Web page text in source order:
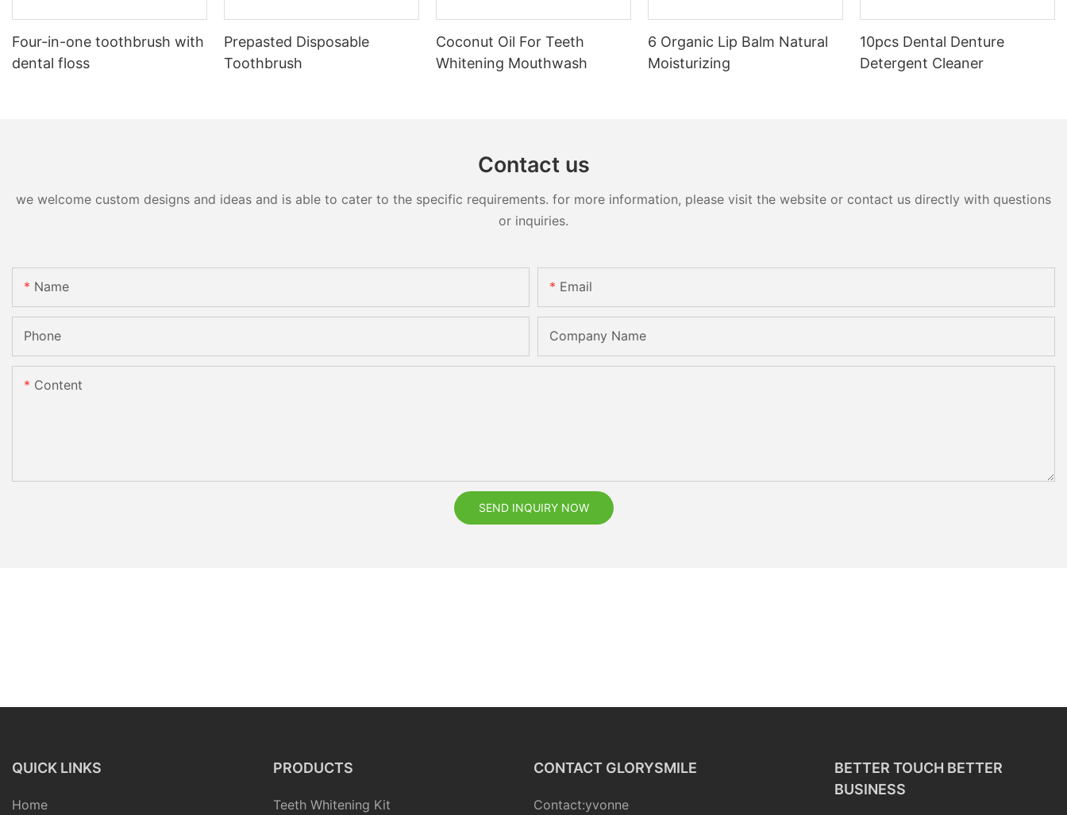
Four-in-one toothbrush with
dental floss
Prepasted Disposable
Toothbrush
Coconut Oil For Teeth
Whitening Mouthwash
6 Organic Lip Balm Natural
Moisturizing
10pcs Dental Denture
Detergent Cleaner
Contact us
we welcome custom designs and ideas and is able to cater to the specific requirements. for more information, please visit the website or contact us directly with questions
or inquiries.
Name Email
Phone Company Name
Content
SEND INQUIRY NOW
QUICK LINKS
Home
PRODUCTS
Teeth Whitening Kit
CONTACT GLORYSMILE
Contact:yvonne
BETTER TOUCH BETTER
BUSINESS